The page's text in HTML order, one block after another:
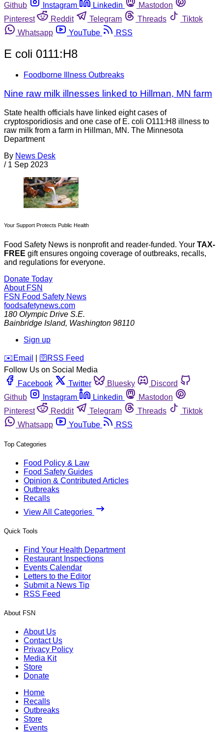
Github
Instagram Linkedin
Mastodon
Pinterest
Reddit Telegram Threads
Tiktok
Whatsapp
YouTube RSS
E coli 0111:H8
Foodborne Illness Outbreaks
Nine raw milk illnesses linked to Hillman, MN farm
State health officials have linked eight cases of
cryptosporidiosis and one case of E. coli O111:H8 illness to
raw milk from a farm in Hillman, MN. The Minnesota
Department
By News Desk
/ 1 Sep 2023
Your Support Protects Public Health
Food Safety News is nonprofit and reader-funded. Your TAX-
FREE gift ensures ongoing coverage of outbreaks, recalls,
and regulations for everyone.
Donate Today
About FSN
FSN Food Safety News
foodsafetynews.com
180 Olympic Drive S.E.
Bainbridge Island, Washington 98110
Sign up
️✉️ Email 🛜 RSS Feed
Follow Us on Social Media
Facebook
Twitter Bluesky
Discord
Github
Instagram Linkedin
Mastodon
Pinterest
Reddit Telegram Threads
Tiktok
Whatsapp
YouTube RSS
Top Categories
Food Policy & Law
Food Safety Guides
Opinion & Contributed Articles
Outbreaks
Recalls
View All Categories
Quick Tools
Find Your Health Department
Restaurant Inspections
Events Calendar
Letters to the Editor
Submit a News Tip
RSS Feed
About FSN
About Us
Contact Us
Privacy Policy
Media Kit
Store
Donate
Home
Recalls
Outbreaks
Store
Events